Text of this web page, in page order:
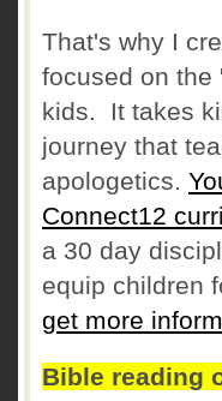
That's why I
focused on the
kids. It takes
journey that
apologetics.
Connect12
a 30 day
equip children
get more
Bible reading